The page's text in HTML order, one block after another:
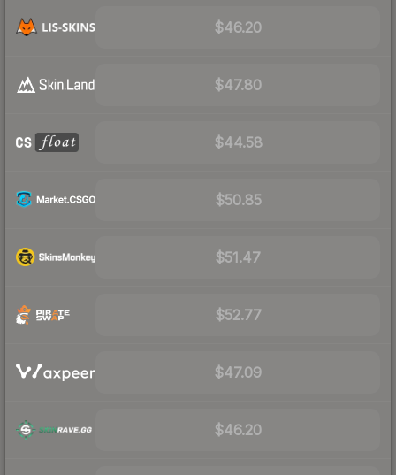
$46.20
$47.80
$44.58
$50.85
$51.47
$52.77
$47.09
$46.20